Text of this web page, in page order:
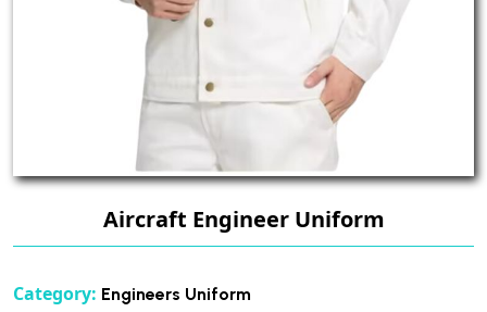
Aircraft Engineer Uniform
Category: Engineers Uniform